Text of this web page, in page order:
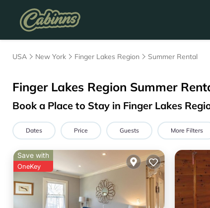
USA New York Finger Lakes Region Summer Rental
Finger Lakes Region Summer
Book a Place to Stay in Finger Lakes
Dates Price Guests More Filters
Save with
OneKey